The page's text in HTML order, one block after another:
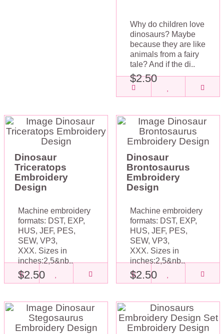
Why do children love
dinosaurs? Maybe
because they are like
animals from a fairy
tale? And if the di..
$2.50
Dinosaur
Triceratops
Embroidery
Design
Machine embroidery
formats: DST, EXP,
HUS, JEF, PES,
SEW, VP3,
XXX. Sizes in
inches:2,5&nb..
$2.50
Dinosaur
Brontosaurus
Embroidery
Design
Machine embroidery
formats: DST, EXP,
HUS, JEF, PES,
SEW, VP3,
XXX. Sizes in
inches:2,5&nb..
$2.50